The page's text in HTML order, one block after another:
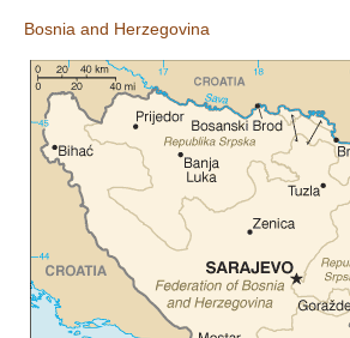
Bosnia and Herzegovina